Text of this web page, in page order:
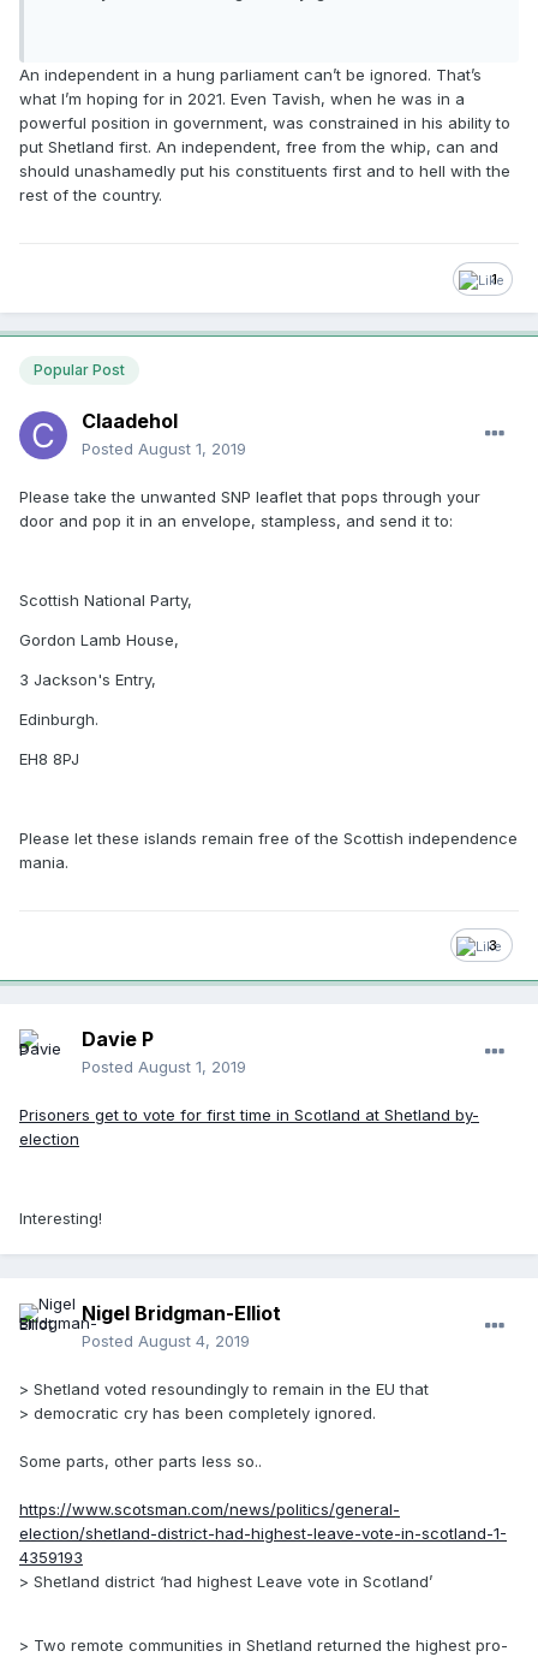
An independent in a hung parliament can’t be ignored. That’s
what I’m hoping for in 2021. Even Tavish, when he was in a
powerful position in government, was constrained in his ability to
put Shetland first. An independent, free from the whip, can and
should unashamedly put his constituents first and to hell with the
rest of the country.
1
Popular Post
Claadehol
Posted August 1, 2019
Please take the unwanted SNP leaflet that pops through your
door and pop it in an envelope, stampless, and send it to:
Scottish National Party,
Gordon Lamb House,
3 Jackson's Entry,
Edinburgh.
EH8 8PJ
Please let these islands remain free of the Scottish independence
mania.
3
Davie P
Posted August 1, 2019
Prisoners get to vote for first time in Scotland at Shetland by-
election
Interesting!
Nigel Bridgman-Elliot
Posted August 4, 2019
> Shetland voted resoundingly to remain in the EU that
> democratic cry has been completely ignored.
Some parts, other parts less so..
https://www.scotsman.com/news/politics/general-
election/shetland-district-had-highest-leave-vote-in-scotland-1-
4359193
> Shetland district ‘had highest Leave vote in Scotland’
> Two remote communities in Shetland returned the highest pro-